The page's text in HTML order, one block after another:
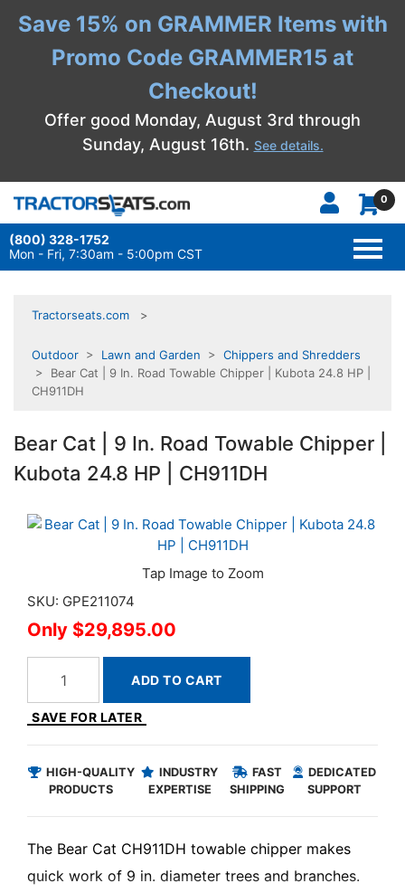
Save 15% on GRAMMER Items with
Promo Code GRAMMER15 at
Checkout!
Offer good Monday, August 3rd through
Sunday, August 16th. See details.
0
(800) 328-1752
Mon - Fri, 7:30am - 5:00pm CST
Tractorseats.com
Outdoor > Lawn and Garden > Chippers and Shredders
> Bear Cat | 9 In. Road Towable Chipper | Kubota 24.8 HP |
CH911DH
Bear Cat | 9 In. Road Towable Chipper |
Kubota 24.8 HP | CH911DH
SKU: GPE211074
$29,895.00
ADD TO CART
SAVE FOR LATER
HIGH-QUALITY
PRODUCTS
INDUSTRY
EXPERTISE
FAST
SHIPPING
DEDICATED
SUPPORT
The Bear Cat CH911DH towable chipper makes
quick work of 9 in. diameter trees and branches.